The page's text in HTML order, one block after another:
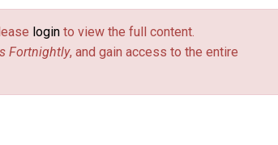
login to view the full content.
Fortnightly, and gain access to the entire